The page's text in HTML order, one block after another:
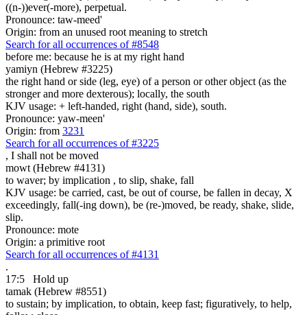
((n-))ever(-more), perpetual.
Pronounce: taw-meed'
Origin: from an unused root meaning to stretch
Search for all occurrences of #8548
before me: because he is at my right hand
yamiyn (Hebrew #3225)
the right hand or side (leg, eye) of a person or other object (as the
stronger and more dexterous); locally, the south
KJV usage: + left-handed, right (hand, side), south.
Pronounce: yaw-meen'
Origin: from 3231
Search for all occurrences of #3225
, I shall not be moved
mowt (Hebrew #4131)
to waver; by implication , to slip, shake, fall
KJV usage: be carried, cast, be out of course, be fallen in decay, X
exceedingly, fall(-ing down), be (re-)moved, be ready, shake, slide,
slip.
Pronounce: mote
Origin: a primitive root
Search for all occurrences of #4131
.
17:5
Hold up
tamak (Hebrew #8551)
to sustain; by implication, to obtain, keep fast; figuratively, to help,